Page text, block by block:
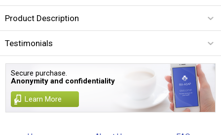
Product Description
Testimonials
Secure purchase.
Anonymity and confidentiality
Learn More